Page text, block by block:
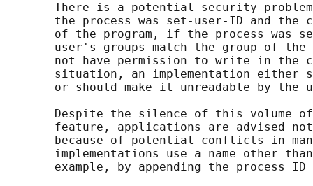
There is a potential security
the process was set-user-ID and the
of the program, if the process was
user's groups match the group of
not have permission to write in the
situation, an implementation either
or should make it unreadable by the
Despite the silence of this volume
feature, applications are advised
because of potential conflicts in
implementations use a name other
example, by appending the process ID